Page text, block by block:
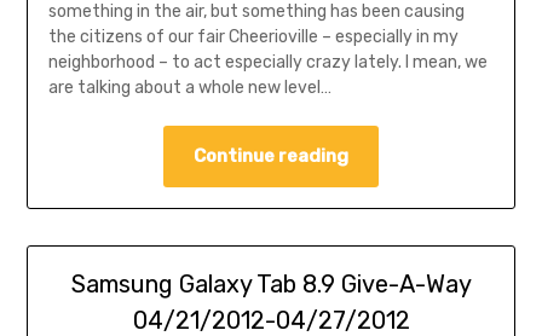
something in the air, but something has been causing
the citizens of our fair Cheerioville – especially in my
neighborhood – to act especially crazy lately. I mean, we
are talking about a whole new level…
Continue reading
Samsung Galaxy Tab 8.9 Give-A-Way
04/21/2012-04/27/2012